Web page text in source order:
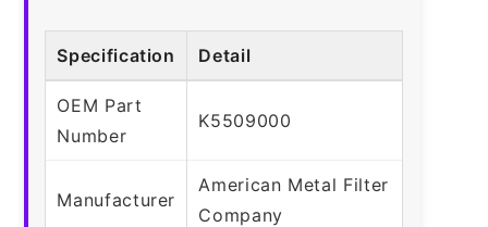
Specification Detail
OEM Part
Number
K5509000
Manufacturer
American Metal Filter
Company